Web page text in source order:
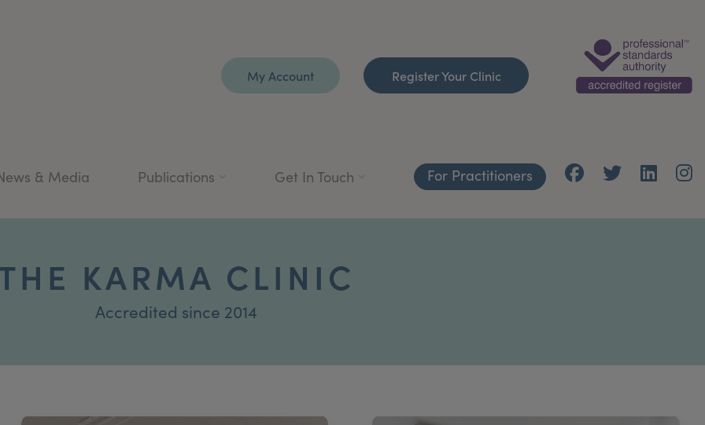
My Account Register Your Clinic
& Media Publications Get In Touch For Practitioners
KARMA CLINIC
Accredited since 2014